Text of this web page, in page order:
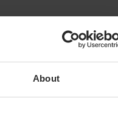
About